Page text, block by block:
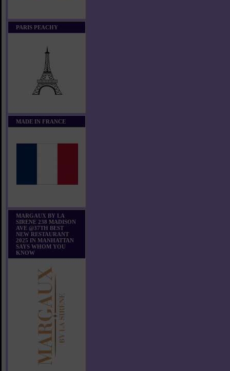
PARIS PEACHY
MADE IN FRANCE
MARGAUX BY LA
SIRENE 238 MADISON
AVE @37TH BEST
NEW RESTAURANT
2025 IN MANHATTAN
SAYS WHOM YOU
KNOW